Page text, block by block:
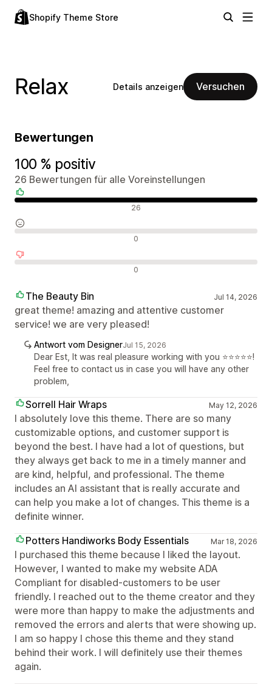
Shopify Theme Store
Relax Details anzeigen Versuchen
Bewertungen
100 % positiv
26 Bewertungen für alle Voreinstellungen
26
0
0
The Beauty Bin Jul 14, 2026
great theme! amazing and attentive customer
service! we are very pleased!
Antwort vom DesignerJul 15, 2026
Dear Est, It was real pleasure working with you ⭐⭐⭐⭐⭐!
Feel free to contact us in case you will have any other
problem,
Sorrell Hair Wraps May 12, 2026
I absolutely love this theme. There are so many
customizable options, and customer support is
beyond the best. I have had a lot of questions, but
they always get back to me in a timely manner and
are kind, helpful, and professional. The theme
includes an AI assistant that is really accurate and
can help you make a lot of changes. This theme is a
definite winner.
Potters Handiworks Body Essentials
Mar 18, 2026
I purchased this theme because I liked the layout.
However, I wanted to make my website ADA
Compliant for disabled-customers to be user
friendly. I reached out to the theme creator and they
were more than happy to make the adjustments and
removed the errors and alerts that were showing up.
I am so happy I chose this theme and they stand
behind their work. I will definitely use their themes
again.